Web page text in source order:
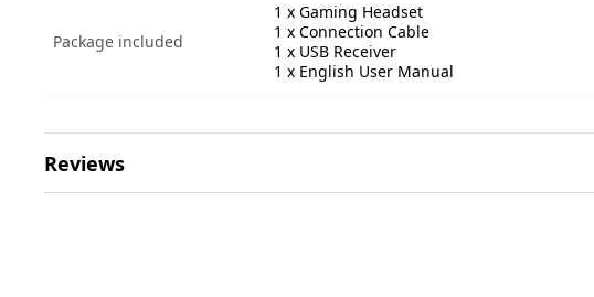
Package included
1 x Gaming Headset
1 x Connection Cable
1 x USB Receiver
1 x English User Manual
Reviews